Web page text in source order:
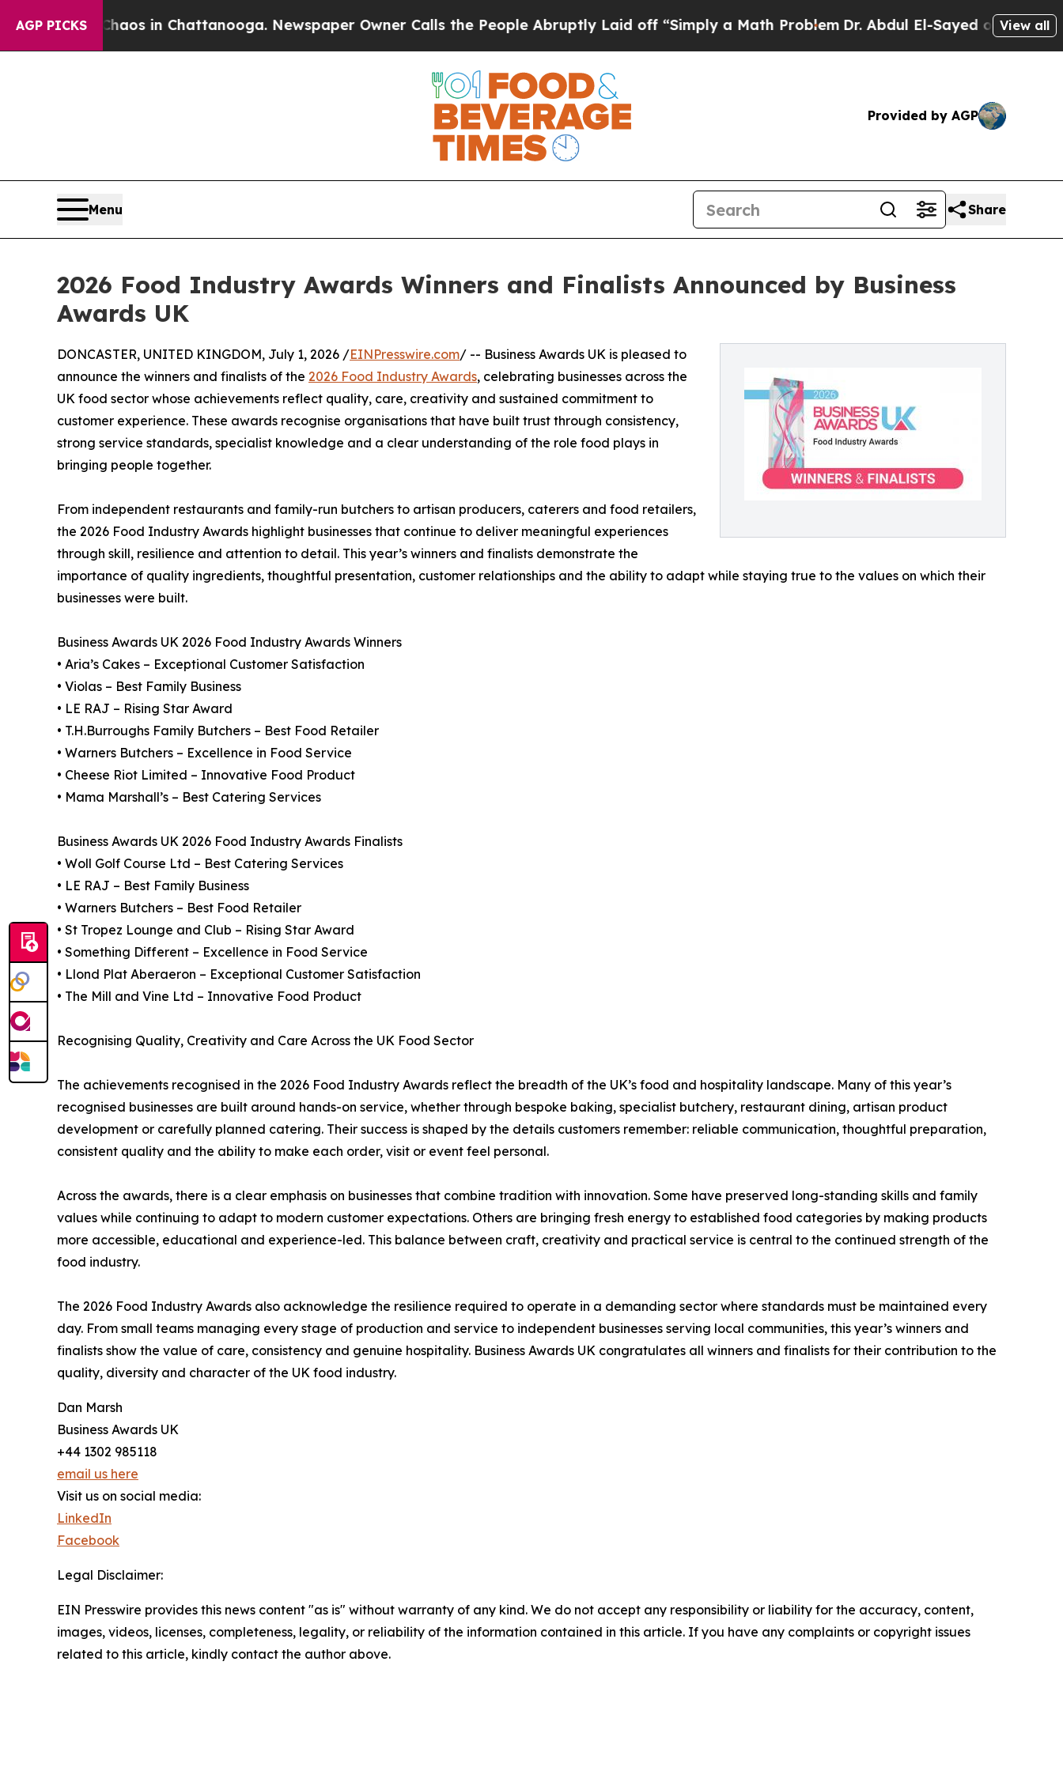
AGP PICKS
Chaos in Chattanooga. Newspaper Owner Calls the People Abruptly Laid off “Simply a Math ProblemDr. Abdul El-Sayed on HistoricView all
Provided by AGP
Menu Share
2026 Food Industry Awards Winners and Finalists Announced by Business
Awards UK
DONCASTER, UNITED KINGDOM, July 1, 2026 /EINPresswire.com/ -- Business Awards UK is pleased to
announce the winners and finalists of the 2026 Food Industry Awards, celebrating businesses across the
UK food sector whose achievements reflect quality, care, creativity and sustained commitment to
customer experience. These awards recognise organisations that have built trust through consistency,
strong service standards, specialist knowledge and a clear understanding of the role food plays in
bringing people together.
From independent restaurants and family-run butchers to artisan producers, caterers and food retailers,
the 2026 Food Industry Awards highlight businesses that continue to deliver meaningful experiences
through skill, resilience and attention to detail. This year’s winners and finalists demonstrate the
importance of quality ingredients, thoughtful presentation, customer relationships and the ability to adapt while staying true to the values on which their
businesses were built.
Business Awards UK 2026 Food Industry Awards Winners
• Aria’s Cakes – Exceptional Customer Satisfaction
• Violas – Best Family Business
• LE RAJ – Rising Star Award
• T.H.Burroughs Family Butchers – Best Food Retailer
• Warners Butchers – Excellence in Food Service
• Cheese Riot Limited – Innovative Food Product
• Mama Marshall’s – Best Catering Services
Business Awards UK 2026 Food Industry Awards Finalists
• Woll Golf Course Ltd – Best Catering Services
• LE RAJ – Best Family Business
• Warners Butchers – Best Food Retailer
• St Tropez Lounge and Club – Rising Star Award
• Something Different – Excellence in Food Service
• Llond Plat Aberaeron – Exceptional Customer Satisfaction
• The Mill and Vine Ltd – Innovative Food Product
Recognising Quality, Creativity and Care Across the UK Food Sector
The achievements recognised in the 2026 Food Industry Awards reflect the breadth of the UK’s food and hospitality landscape. Many of this year’s
recognised businesses are built around hands-on service, whether through bespoke baking, specialist butchery, restaurant dining, artisan product
development or carefully planned catering. Their success is shaped by the details customers remember: reliable communication, thoughtful preparation,
consistent quality and the ability to make each order, visit or event feel personal.
Across the awards, there is a clear emphasis on businesses that combine tradition with innovation. Some have preserved long-standing skills and family
values while continuing to adapt to modern customer expectations. Others are bringing fresh energy to established food categories by making products
more accessible, educational and experience-led. This balance between craft, creativity and practical service is central to the continued strength of the
food industry.
The 2026 Food Industry Awards also acknowledge the resilience required to operate in a demanding sector where standards must be maintained every
day. From small teams managing every stage of production and service to independent businesses serving local communities, this year’s winners and
finalists show the value of care, consistency and genuine hospitality. Business Awards UK congratulates all winners and finalists for their contribution to the
quality, diversity and character of the UK food industry.
Dan Marsh
Business Awards UK
+44 1302 985118
email us here
Visit us on social media:
LinkedIn
Facebook
Legal Disclaimer:
EIN Presswire provides this news content "as is" without warranty of any kind. We do not accept any responsibility or liability for the accuracy, content,
images, videos, licenses, completeness, legality, or reliability of the information contained in this article. If you have any complaints or copyright issues
related to this article, kindly contact the author above.